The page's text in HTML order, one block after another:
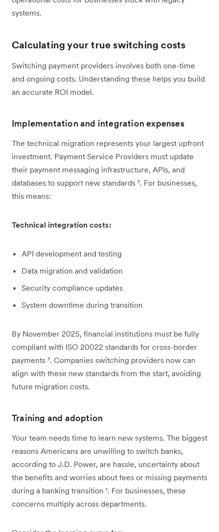
systems.
Calculating your true switching costs
Switching payment providers involves both one-time
and ongoing costs. Understanding these helps you build
an accurate ROI model.
Implementation and integration expenses
The technical migration represents your largest upfront
investment. Payment Service Providers must update
their payment messaging infrastructure, APIs, and
databases to support new standards ⁷. For businesses,
this means:
Technical integration costs:
API development and testing
Data migration and validation
Security compliance updates
System downtime during transition
By November 2025, financial institutions must be fully
compliant with ISO 20022 standards for cross-border
payments ⁷. Companies switching providers now can
align with these new standards from the start, avoiding
future migration costs.
Training and adoption
Your team needs time to learn new systems. The biggest
reasons Americans are unwilling to switch banks,
according to J.D. Power, are hassle, uncertainty about
the benefits and worries about fees or missing payments
during a banking transition ¹. For businesses, these
concerns multiply across departments.